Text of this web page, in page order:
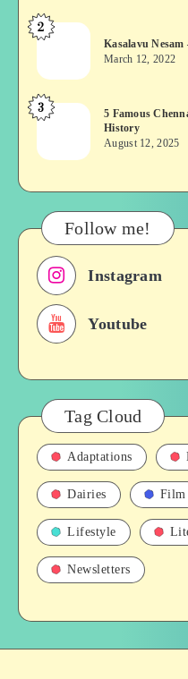
or
Asuran:
or
Movie
Kasalavu
–
A
Tamil
opera
2
Kasalavu Nesam
March 12, 2022
5
Chennai
&
Their
Roles
in
Films,
History
3
5 Famous
History
August 12, 2025
Follow me!
Instagram
Youtube
Tag Cloud
Adaptations
Dairies Film
Lifestyle
Newsletters